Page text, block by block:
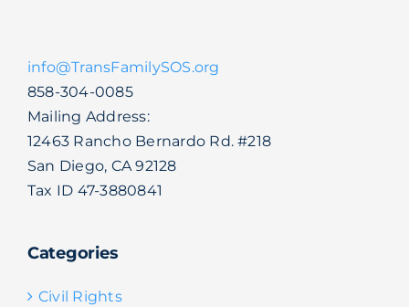
info@TransFamilySOS.org
858-304-0085
Mailing Address:
12463 Rancho Bernardo Rd. #218
San Diego, CA 92128
Tax ID 47-3880841
Categories
Civil Rights